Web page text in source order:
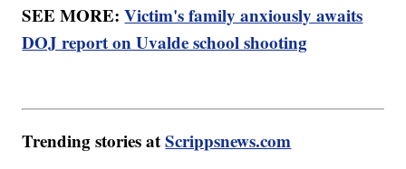
SEE MORE:Victim's family anxiously awaits
DOJ report on Uvalde school shooting
Trending stories atScrippsnews.com